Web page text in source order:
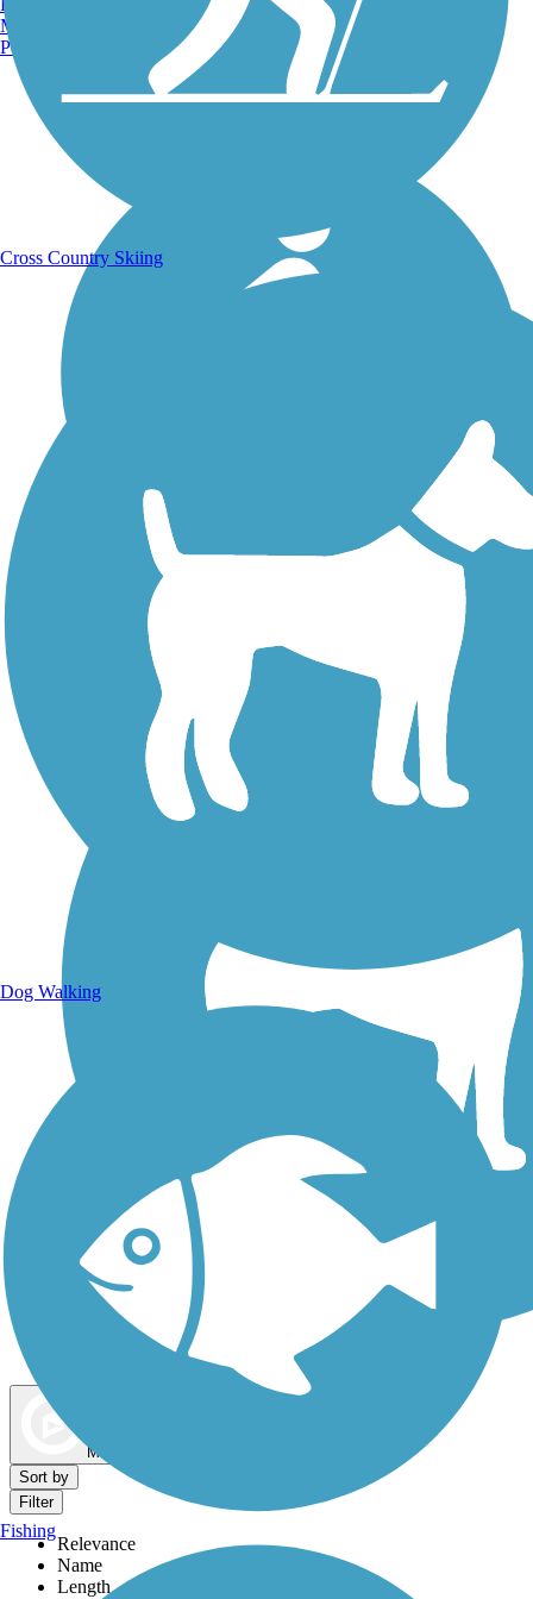
Walking Trails
Dog Walking Trails
Map view
Sort by
Filter
Relevance
Name
Length
Manchester, NH
Portland, ME
Cross Country Skiing
Dog Walking
Fishing